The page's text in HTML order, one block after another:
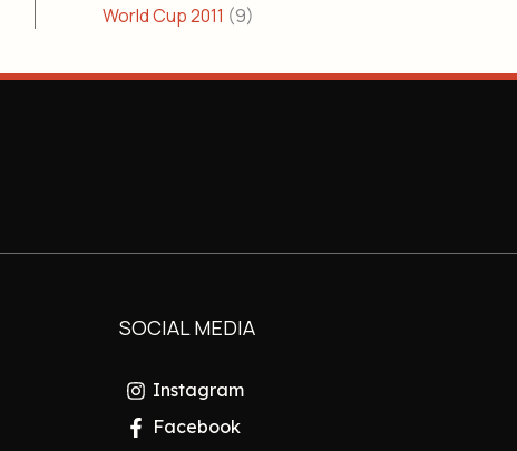
World Cup 2011 (9)
SOCIAL MEDIA
Instagram
Facebook